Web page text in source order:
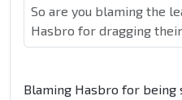
So are you blaming the
Hasbro for dragging
Blaming Hasbro for being